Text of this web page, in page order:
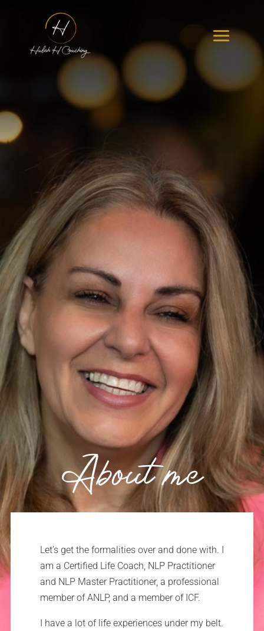
About me
Let’s get the formalities over and done with. I
am a Certified Life Coach, NLP Practitioner
and NLP Master Practitioner, a professional
member of ANLP, and a member of ICF.
I have a lot of life experiences under my belt.